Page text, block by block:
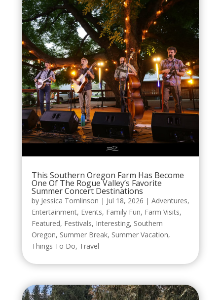
This Southern Oregon Farm Has Become
One Of The Rogue Valley’s Favorite
Summer Concert Destinations
by Jessica Tomlinson | Jul 18, 2026 | Adventures,
Entertainment, Events, Family Fun, Farm Visits,
Featured, Festivals, Interesting, Southern
Oregon, Summer Break, Summer Vacation,
Things To Do, Travel